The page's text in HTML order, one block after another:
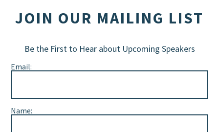
JOIN OUR MAILING LIST
Be the First to Hear about Upcoming Speakers
Email:
Name: